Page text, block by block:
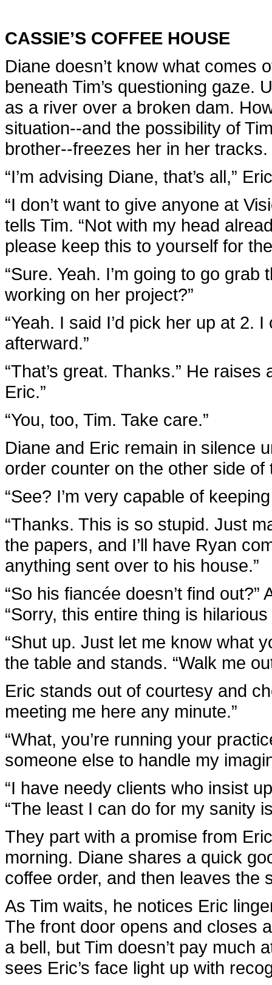
CASSIE’S COFFEE HOUSE
Diane doesn’t know what comes
beneath Tim’s questioning gaze.
as a river over a broken dam.
situation--and the possibility of
brother--freezes her in her tracks.
“I’m advising Diane, that’s all,”
“I don’t want to give anyone at
tells Tim. “Not with my head
please keep this to yourself for
“Sure. Yeah. I’m going to go
working on her project?”
“Yeah. I said I’d pick her up at 2.
afterward.”
“That’s great. Thanks.” He
Eric.”
“You, too, Tim. Take care.”
Diane and Eric remain in silence
order counter on the other side of
“See? I’m very capable of
“Thanks. This is so stupid. Just
the papers, and I’ll have Ryan
anything sent over to his house.”
“So his fiancée doesn’t find
“Sorry, this entire thing is hilarious
“Shut up. Just let me know what
the table and stands. “Walk me
Eric stands out of courtesy and
meeting me here any minute.”
“What, you’re running your
someone else to handle my
“I have needy clients who insist
“The least I can do for my sanity
They part with a promise from
morning. Diane shares a quick
coffee order, and then leaves the
As Tim waits, he notices Eric
The front door opens and closes
a bell, but Tim doesn’t pay much
sees Eric’s face light up with